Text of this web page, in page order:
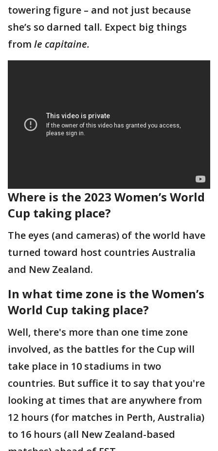
towering figure – and not just because
she’s so darned tall. Expect big things
from le capitaine.
Where is the 2023 Women’s World
Cup taking place?
The eyes (and cameras) of the world have
turned toward host countries Australia
and New Zealand.
In what time zone is the Women’s
World Cup taking place?
Well, there's more than one time zone
involved, as the battles for the Cup will
take place in 10 stadiums in two
countries. But suffice it to say that you're
looking at times that are anywhere from
12 hours (for matches in Perth, Australia)
to 16 hours (all New Zealand-based